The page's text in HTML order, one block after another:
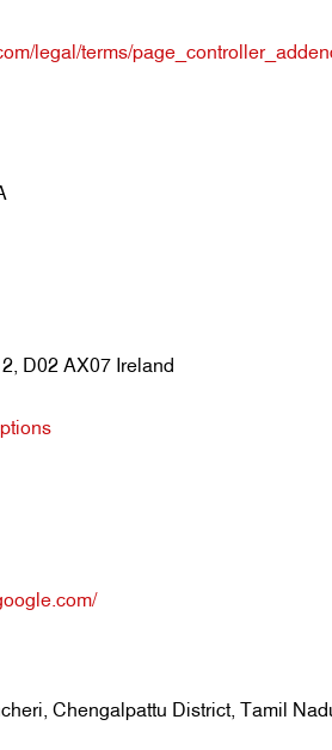
legal/terms/
D02 AX07 Ireland
Chengalpattu District, Tamil